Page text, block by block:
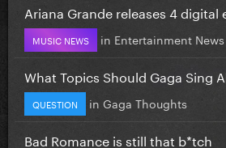
Ariana Grande releases 4 digital
MUSIC NEWS in Entertainment News
What Topics Should Gaga Sing
QUESTION in Gaga Thoughts
Bad Romance is still that b*tch